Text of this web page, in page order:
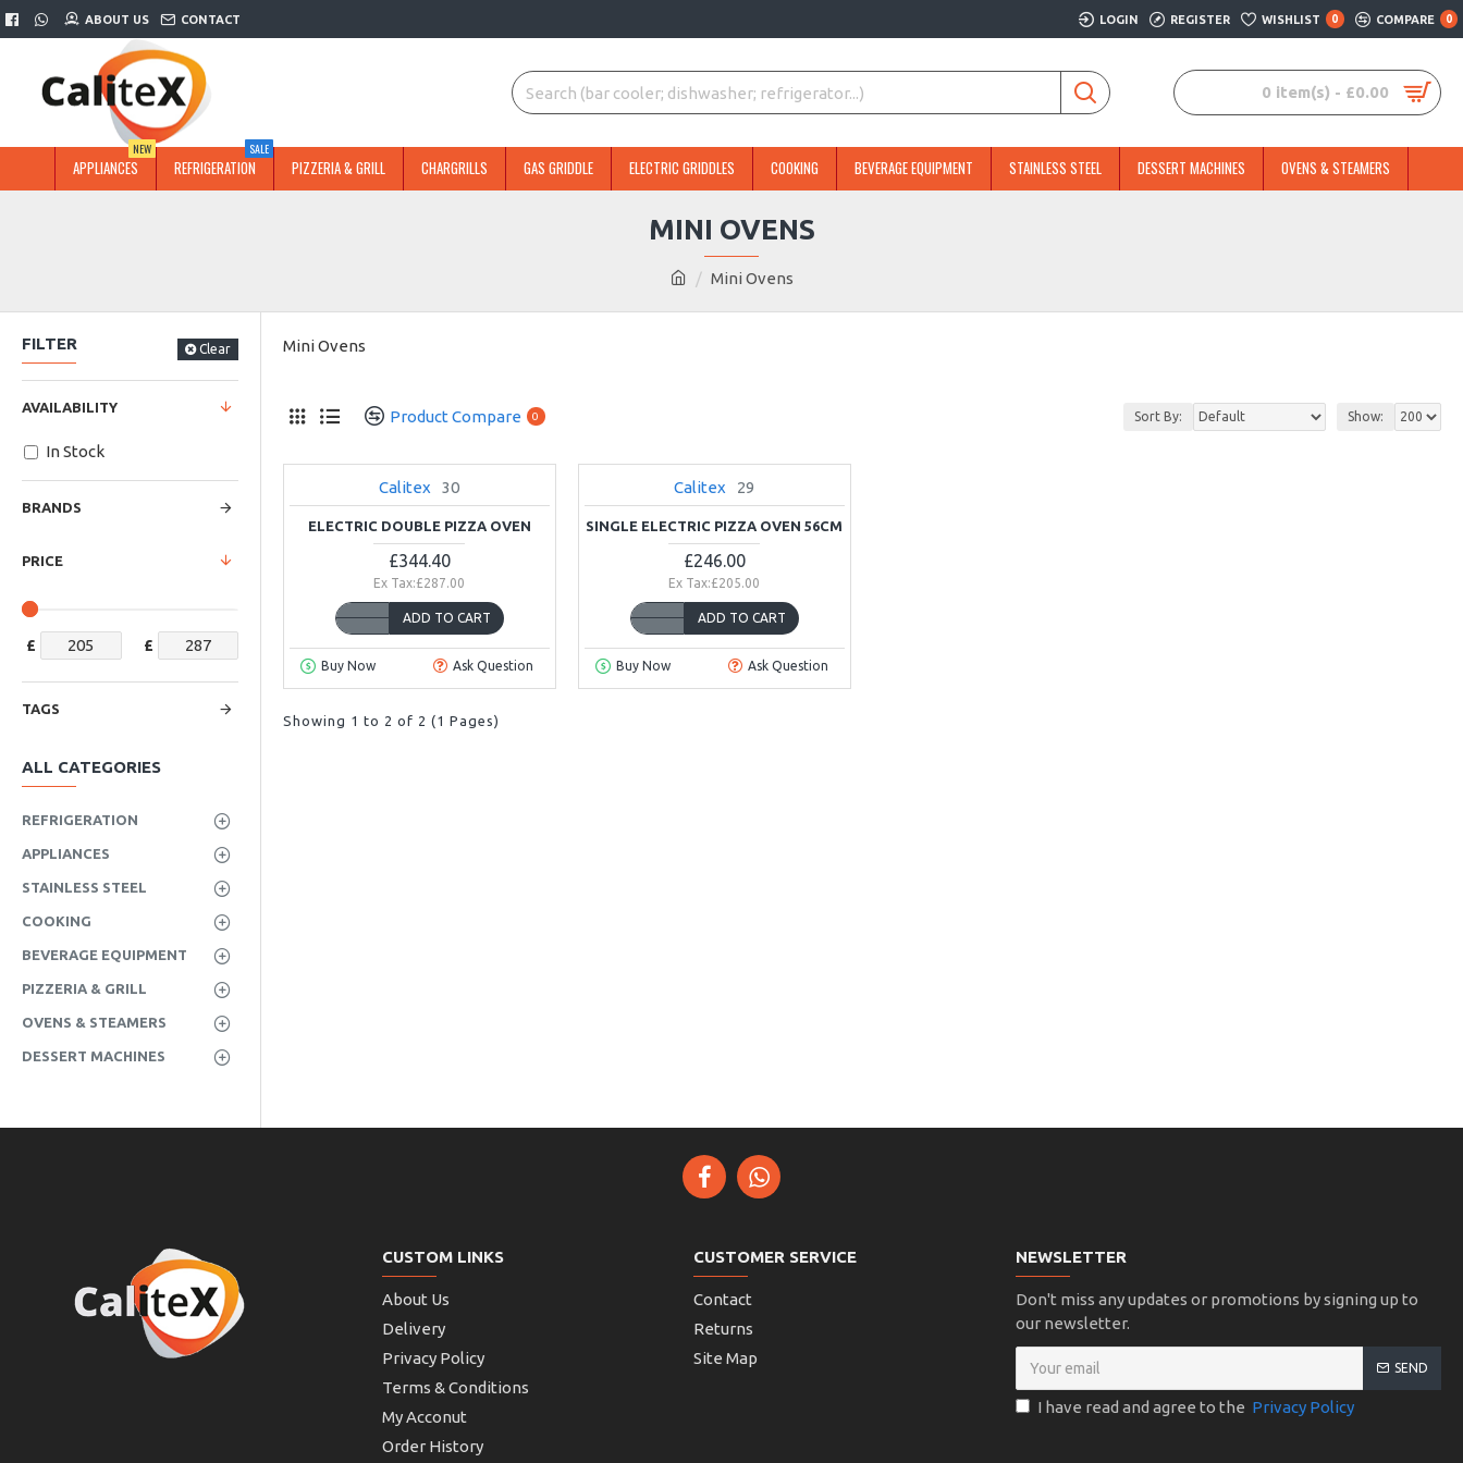
ABOUT US CONTACT LOGIN REGISTER WISHLIST 0 COMPARE 0
0 item(s) - £0.00
APPLIANCES
NEW
REFRIGERATION
SALE
PIZZERIA & GRILL CHARGRILLS GAS GRIDDLE ELECTRIC GRIDDLES COOKING BEVERAGE EQUIPMENT STAINLESS STEEL DESSERT MACHINES OVENS & STEAMERS
Mini Ovens
MINI OVENS
FILTER Clear
PRICE
£ £
BRANDS
TAGS
AVAILABILITY
In Stock
ALL CATEGORIES
REFRIGERATION
APPLIANCES
STAINLESS STEEL
COOKING
BEVERAGE EQUIPMENT
PIZZERIA & GRILL
OVENS & STEAMERS
DESSERT MACHINES
Mini Ovens
Product Compare 0 Sort By: Show:
Calitex 30
ELECTRIC DOUBLE PIZZA OVEN
£344.40
Ex Tax:£287.00
ADD TO CART
Buy Now Ask Question
Calitex 29
SINGLE ELECTRIC PIZZA OVEN 56CM
£246.00
Ex Tax:£205.00
ADD TO CART
Buy Now Ask Question
Showing 1 to 2 of 2 (1 Pages)
CUSTOM LINKS
About Us
Delivery
Privacy Policy
Terms & Conditions
My Acconut
Order History
CUSTOMER SERVICE
Contact
Returns
Site Map
NEWSLETTER
Don't miss any updates or promotions by signing up to
our newsletter.
SEND
I have read and agree to the Privacy Policy